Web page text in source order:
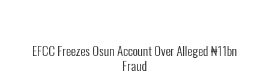
EFCC Freezes Osun Account Over Alleged ₦11bn
Fraud